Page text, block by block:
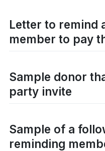
Letter to remind
member to pay
Sample donor
party invite
Sample of a
reminding